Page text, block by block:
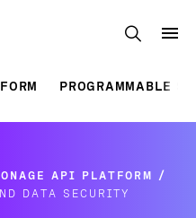
PROGRAMMABLE
API PLATFORM
DATA SECURITY